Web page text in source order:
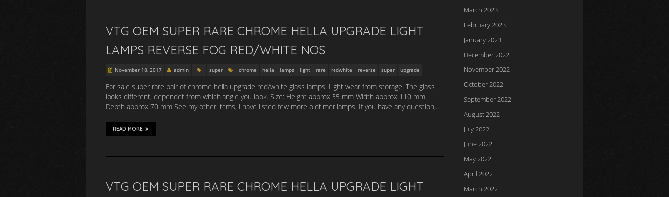
VTG OEM SUPER RARE CHROME HELLA UPGRADE LIGHT
LAMPS REVERSE FOG RED/WHITE NOS
November 18, 2017 admin super chrome hella lamps light rare redwhite reverse super upgrade
For sale super rare pair of chrome hella upgrade red/white glass lamps. Light wear from storage. The glass
looks different, dependet from which angle you look. Size: Height approx 55 mm Width approx 110 mm
Depth approx 70 mm See my other items, i have listed few more oldtimer lamps. If you have any question,…
READ MORE
VTG OEM SUPER RARE CHROME HELLA UPGRADE LIGHT
March 2023
February 2023
January 2023
December 2022
November 2022
October 2022
September 2022
August 2022
July 2022
June 2022
May 2022
April 2022
March 2022